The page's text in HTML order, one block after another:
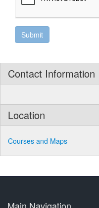
Contact Information
Location
Courses and Maps